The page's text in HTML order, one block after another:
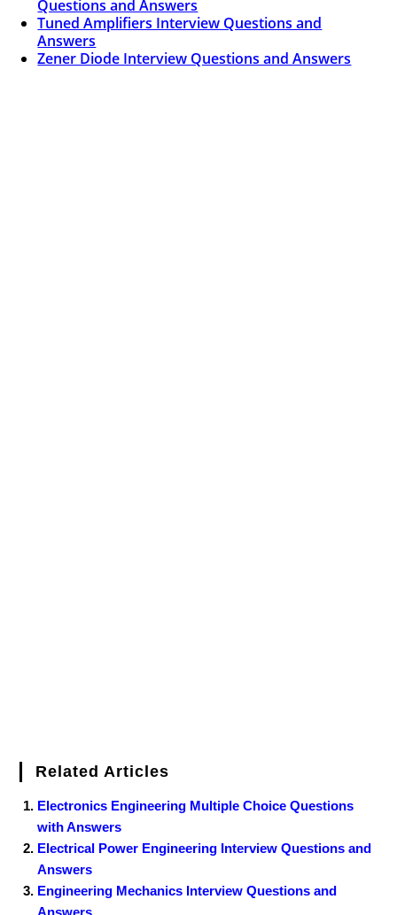
Questions and Answers
Tuned Amplifiers Interview Questions and
Answers
Zener Diode Interview Questions and Answers
Related Articles
Electronics Engineering Multiple Choice Questions
with Answers
Electrical Power Engineering Interview Questions and
Answers
Engineering Mechanics Interview Questions and